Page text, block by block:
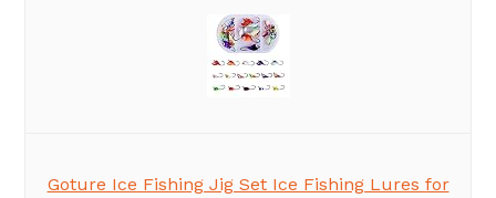
Goture Ice Fishing Jig Set Ice Fishing Lures for